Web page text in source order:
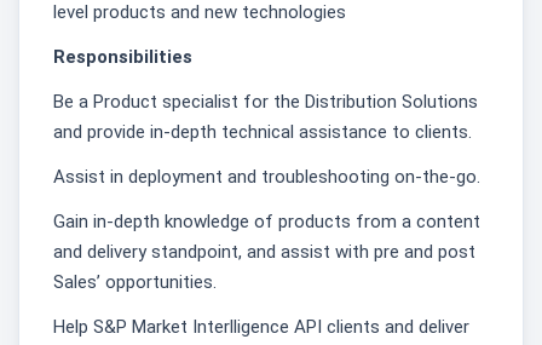
level products and new technologies
Responsibilities
Be a Product specialist for the Distribution Solutions
and provide in-depth technical assistance to clients.
Assist in deployment and troubleshooting on-the-go.
Gain in-depth knowledge of products from a content
and delivery standpoint, and assist with pre and post
Sales’ opportunities.
Help S&P Market Interlligence API clients and deliver